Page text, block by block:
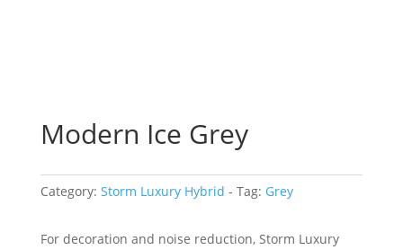
Modern Ice Grey
Category: Storm Luxury Hybrid Tag: Grey
For decoration and noise reduction, Storm Luxury